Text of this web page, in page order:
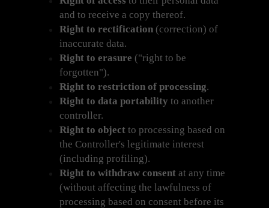
and to receive a copy thereof.
Right to rectification (correction) of
inaccurate data.
Right to erasure ("right to be
forgotten").
Right to restriction of processing.
Right to data portability to another
controller.
Right to object to processing based on
the Controller's legitimate interest
(including profiling).
Right to withdraw consent at any time
(without affecting the lawfulness of
processing based on consent before its